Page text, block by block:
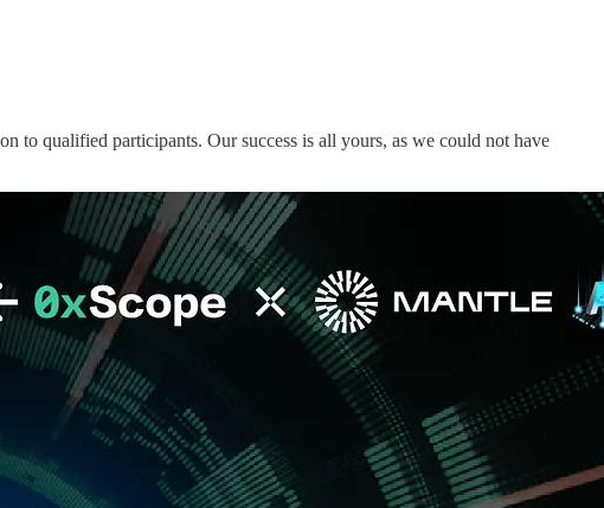
to qualified participants. Our success is all yours, as we could not have